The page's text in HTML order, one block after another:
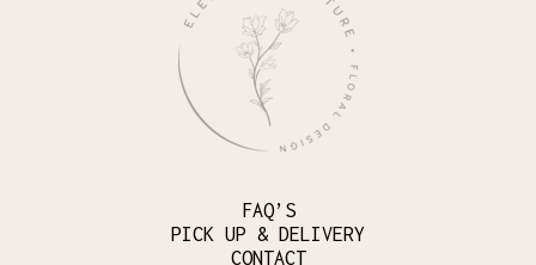
FAQ’S
PICK UP & DELIVERY
CONTACT